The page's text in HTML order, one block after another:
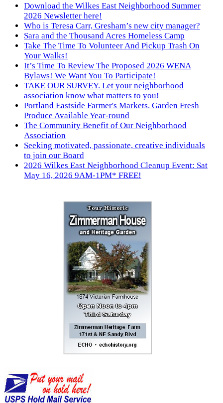
Download the Wilkes East Neighborhood Summer
2026 Newsletter here!
Who is Teresa Carr, Gresham’s new city manager?
Sara and the Thousand Acres Homeless Camp
Take The Time To Volunteer And Pickup Trash On
Your Walks!
It’s Time To Review The Proposed 2026 WENA
Bylaws! We Want You To Participate!
TAKE OUR SURVEY. Let your neighborhood
association know what matters to you!
Portland Eastside Farmer's Markets. Garden Fresh
Produce Available Year-round
The Community Benefit of Our Neighborhood
Association
Seeking motivated, passionate, creative individuals
to join our Board
2026 Wilkes East Neighborhood Cleanup Event: Sat
May 16, 2026 9AM-1PM* FREE!